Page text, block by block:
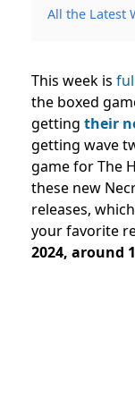
All the Latest
This week is
the boxed
getting their
getting wave
game for The
these new
releases,
your favorite
2024, around